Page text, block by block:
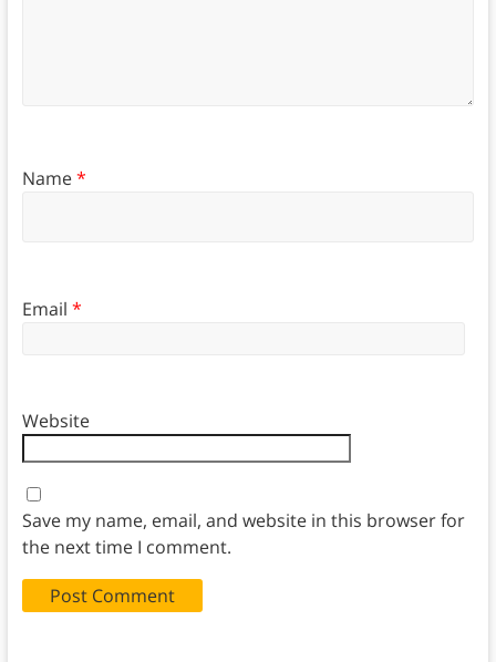
Name*
Email *
Website
Save my name, email, and website in this browser for
the next time I comment.